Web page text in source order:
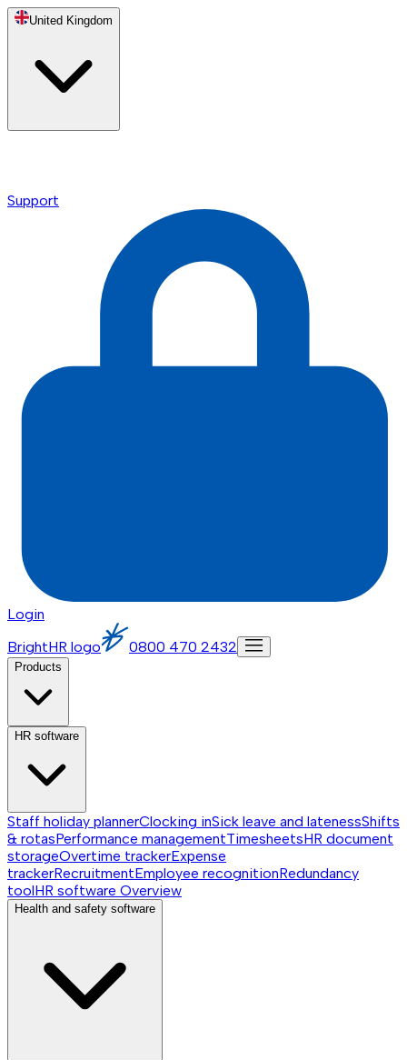
United Kingdom
Support
Login
BrightHR logo
0800 470 2432
Products
HR software
Staff holiday plannerClocking inSick leave and latenessShifts
& rotasPerformance managementTimesheetsHR document
storageOvertime trackerExpense
trackerRecruitmentEmployee recognitionRedundancy
toolHR software Overview
Health and safety software